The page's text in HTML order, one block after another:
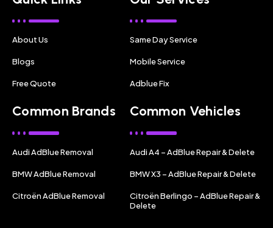
About Us
Blogs
Free Quote
Same Day Service
Mobile Service
Adblue Fix
Common Brands
Audi AdBlue Removal
BMW AdBlue Removal
Citroën AdBlue Removal
Common Vehicles
Audi A4 – AdBlue Repair & Delete
BMW X3 – AdBlue Repair & Delete
Citroën Berlingo – AdBlue Repair &
Delete